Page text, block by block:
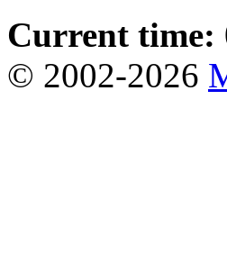
Current time:
© 2002-2026